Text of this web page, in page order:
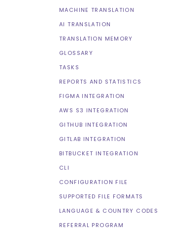
MACHINE TRANSLATION
AI TRANSLATION
TRANSLATION MEMORY
GLOSSARY
TASKS
REPORTS AND STATISTICS
FIGMA INTEGRATION
AWS S3 INTEGRATION
GITHUB INTEGRATION
GITLAB INTEGRATION
BITBUCKET INTEGRATION
CLI
CONFIGURATION FILE
SUPPORTED FILE FORMATS
LANGUAGE & COUNTRY CODES
REFERRAL PROGRAM